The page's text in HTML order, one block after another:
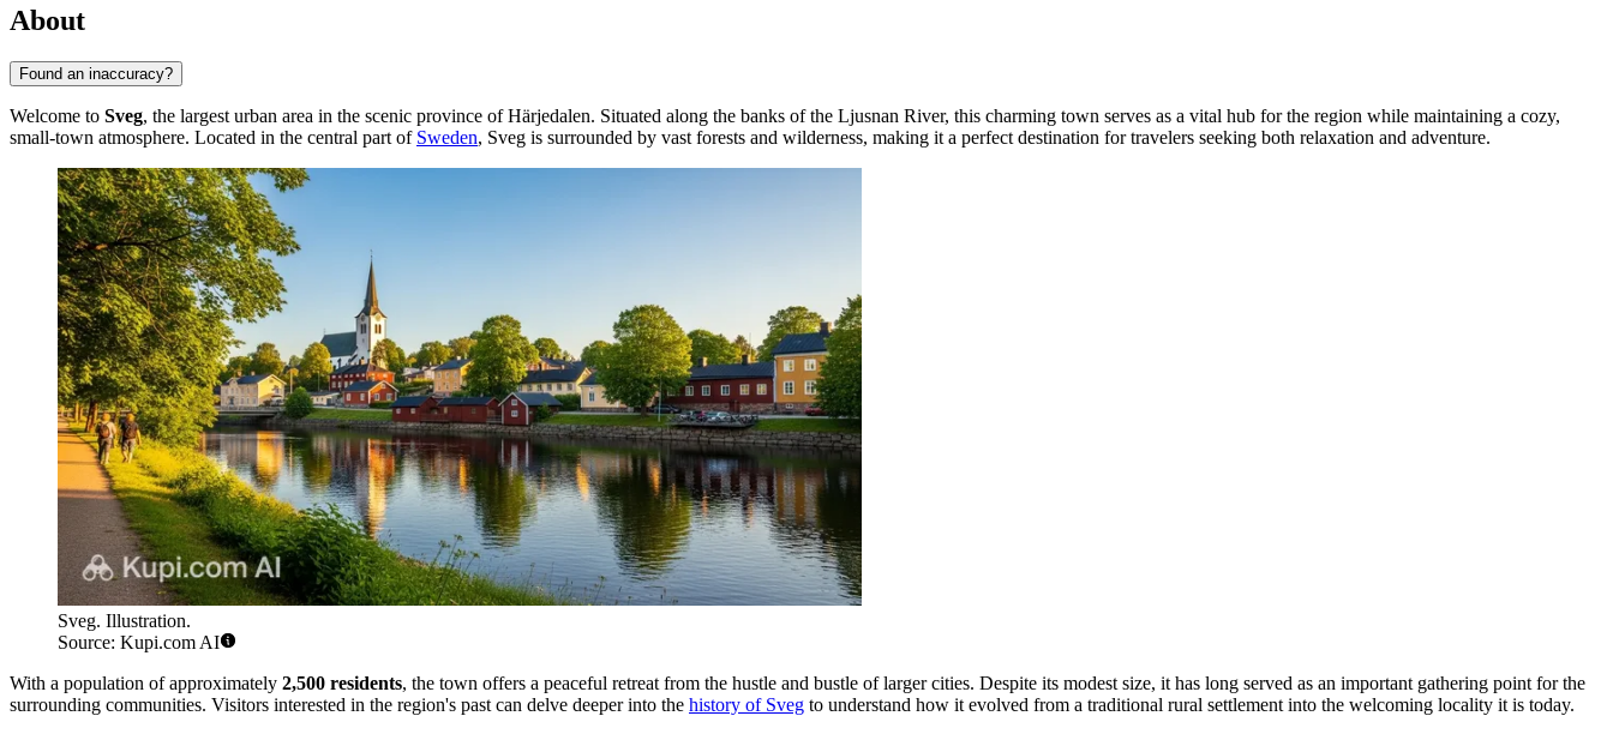
About
Found an inaccuracy?
Welcome to Sveg, the largest urban area in the scenic province of Härjedalen. Situated along the banks of the Ljusnan River, this charming town serves as a vital hub for the region while maintaining a cozy,
small-town atmosphere. Located in the central part of Sweden, Sveg is surrounded by vast forests and wilderness, making it a perfect destination for travelers seeking both relaxation and adventure.
Sveg. Illustration.
Source: Kupi.com AI
With a population of approximately 2,500 residents, the town offers a peaceful retreat from the hustle and bustle of larger cities. Despite its modest size, it has long served as an important gathering point for the
surrounding communities. Visitors interested in the region's past can delve deeper into the history of Sveg to understand how it evolved from a traditional rural settlement into the welcoming locality it is today.